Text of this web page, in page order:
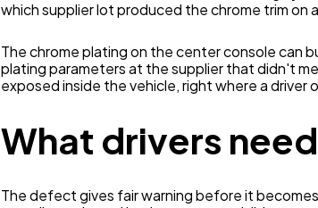
which supplier lot produced the chrome trim on
The chrome plating on the center console can
plating parameters at the supplier that didn't
exposed inside the vehicle, right where a driver
What drivers
The defect gives fair warning before it